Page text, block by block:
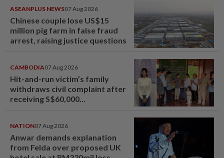
ASEANPLUS NEWS07 Aug 2026
Chinese couple lose US$15
million pig farm in false fraud
arrest, raising justice questions
CAMBODIA07 Aug 2026
Hit-and-run victim’s family
withdraws civil complaint after
receiving S$60,000
NATION07 Aug 2026
Anwar demands explanation
from Felda over proposed UK